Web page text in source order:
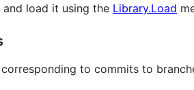
load it using the Library.Load
to commits to